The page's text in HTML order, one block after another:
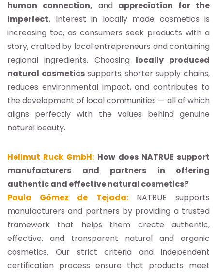
human connection, and appreciation for the
imperfect. Interest in locally made cosmetics is
increasing too, as consumers seek products with a
story, crafted by local entrepreneurs and containing
regional ingredients. Choosing locally produced
natural cosmeticssupports shorter supply chains,
reduces environmental impact, and contributes to
the development of local communities — all of which
aligns perfectly with the values behind genuine
natural beauty.
Hellmut Ruck GmbH: How does NATRUE support
manufacturers and partners in offering
authentic and effective natural cosmetics?
Paula Gómez de Tejada: NATRUE supports
manufacturers and partners by providing a trusted
framework that helps them create authentic,
effective, and transparent natural and organic
cosmetics. Our strict criteria and independent
certification process ensure that products meet